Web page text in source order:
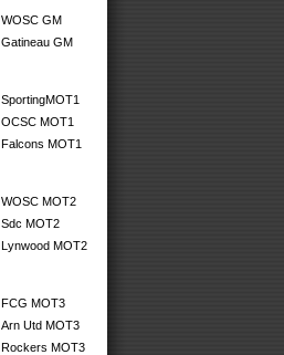
WOSC GM
Gatineau GM
SportingMOT1
OCSC MOT1
Falcons MOT1
WOSC MOT2
Sdc MOT2
Lynwood MOT2
FCG MOT3
Arn Utd MOT3
Rockers MOT3